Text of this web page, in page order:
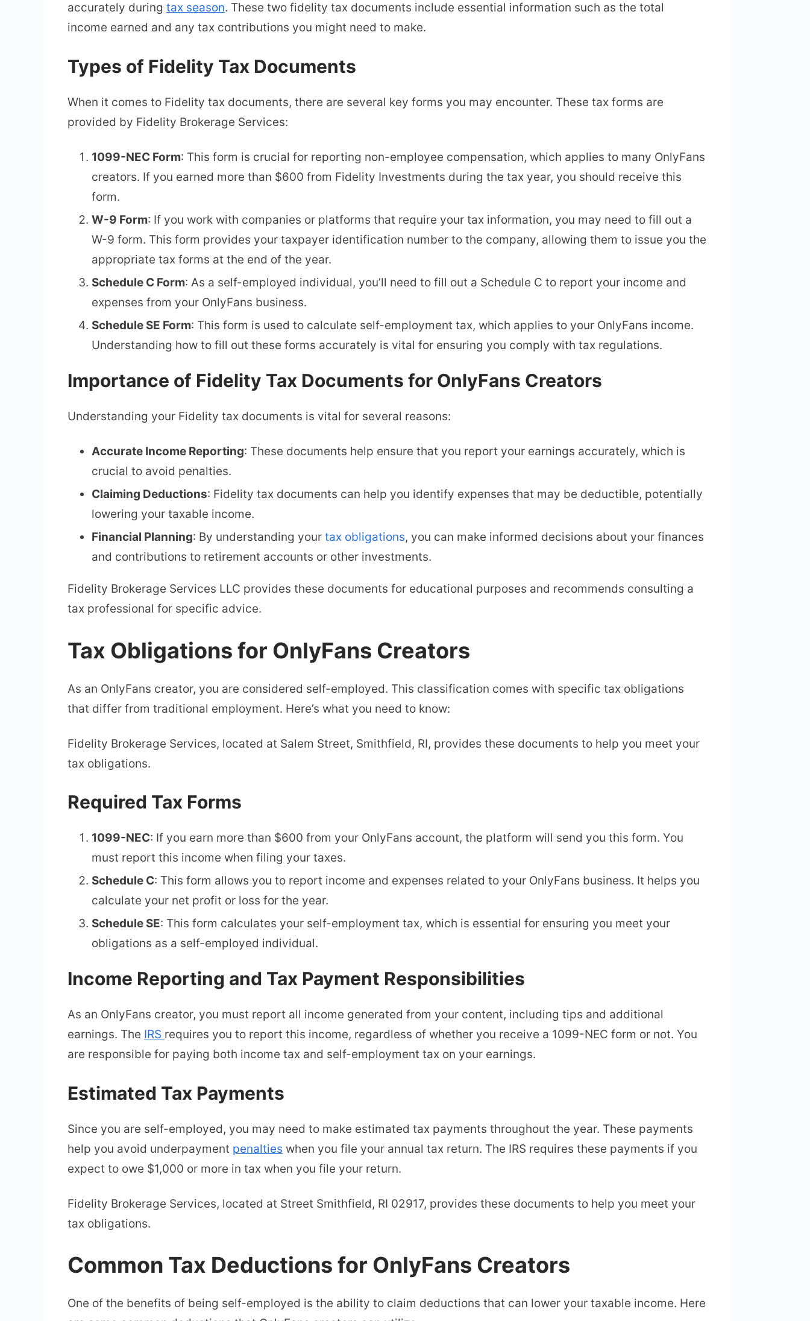
accurately during tax season. These two fidelity tax documents include essential information such as the total
income earned and any tax contributions you might need to make.
Types of Fidelity Tax Documents
When it comes to Fidelity tax documents, there are several key forms you may encounter. These tax forms are
provided by Fidelity Brokerage Services:
1099-NEC Form: This form is crucial for reporting non-employee compensation, which applies to many OnlyFans
creators. If you earned more than $600 from Fidelity Investments during the tax year, you should receive this
form.
W-9 Form: If you work with companies or platforms that require your tax information, you may need to fill out a
W-9 form. This form provides your taxpayer identification number to the company, allowing them to issue you the
appropriate tax forms at the end of the year.
Schedule C Form: As a self-employed individual, you’ll need to fill out a Schedule C to report your income and
expenses from your OnlyFans business.
Schedule SE Form: This form is used to calculate self-employment tax, which applies to your OnlyFans income.
Understanding how to fill out these forms accurately is vital for ensuring you comply with tax regulations.
Importance of Fidelity Tax Documents for OnlyFans Creators
Understanding your Fidelity tax documents is vital for several reasons:
Accurate Income Reporting: These documents help ensure that you report your earnings accurately, which is
crucial to avoid penalties.
Claiming Deductions: Fidelity tax documents can help you identify expenses that may be deductible, potentially
lowering your taxable income.
Financial Planning: By understanding your tax obligations, you can make informed decisions about your finances
and contributions to retirement accounts or other investments.
Fidelity Brokerage Services LLC provides these documents for educational purposes and recommends consulting a
tax professional for specific advice.
Tax Obligations for OnlyFans Creators
As an OnlyFans creator, you are considered self-employed. This classification comes with specific tax obligations
that differ from traditional employment. Here’s what you need to know:
Fidelity Brokerage Services, located at Salem Street, Smithfield, RI, provides these documents to help you meet your
tax obligations.
Required Tax Forms
1099-NEC: If you earn more than $600 from your OnlyFans account, the platform will send you this form. You
must report this income when filing your taxes.
Schedule C: This form allows you to report income and expenses related to your OnlyFans business. It helps you
calculate your net profit or loss for the year.
Schedule SE: This form calculates your self-employment tax, which is essential for ensuring you meet your
obligations as a self-employed individual.
Income Reporting and Tax Payment Responsibilities
As an OnlyFans creator, you must report all income generated from your content, including tips and additional
earnings. The IRS requires you to report this income, regardless of whether you receive a 1099-NEC form or not. You
are responsible for paying both income tax and self-employment tax on your earnings.
Estimated Tax Payments
Since you are self-employed, you may need to make estimated tax payments throughout the year. These payments
help you avoid underpayment penalties when you file your annual tax return. The IRS requires these payments if you
expect to owe $1,000 or more in tax when you file your return.
Fidelity Brokerage Services, located at Street Smithfield, RI 02917, provides these documents to help you meet your
tax obligations.
Common Tax Deductions for OnlyFans Creators
One of the benefits of being self-employed is the ability to claim deductions that can lower your taxable income. Here